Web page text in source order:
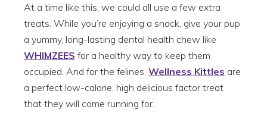
At a time like this, we could all use a few extra
treats. While you’re enjoying a snack, give your pup
a yummy, long-lasting dental health chew like
WHIMZEES for a healthy way to keep them
occupied. And for the felines, Wellness Kittles are
a perfect low-calorie, high delicious factor treat
that they will come running for.